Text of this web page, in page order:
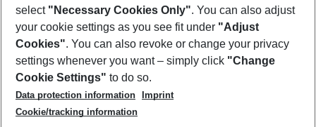
Footer
Footer navigation
About Us
Best Price Guarantee
Change Cookie Settings
Cookie Policy
Facts
Service & Help
Accessible Travel
Check-in
Follow Us
select "Necessary Cookies Only". You can also adjust
your cookie settings as you see fit under "Adjust
Cookies". You can also revoke or change your privacy
settings whenever you want – simply click "Change
Cookie Settings" to do so.
Data protection information
Imprint
Cookie/tracking information